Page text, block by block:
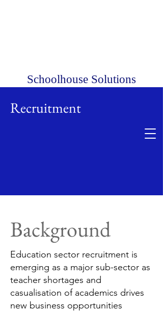
Schoolhouse Solutions
Recruitment
Background
Education sector recruitment is
emerging as a major sub-sector as
teacher shortages and
casualisation of academics drives
new business opportunities